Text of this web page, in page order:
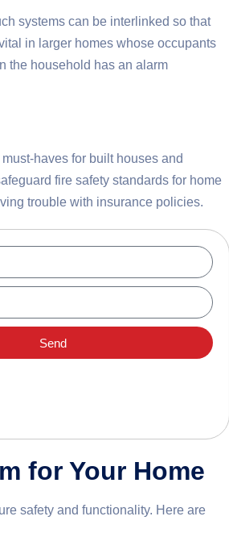
systems can be interlinked so that
in larger homes whose occupants
the household has an alarm
haves for built houses and
fire safety standards for home
trouble with insurance policies.
Send
for Your Home
safety and functionality. Here are